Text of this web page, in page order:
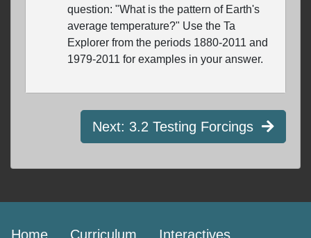
question: "What is the pattern of Earth's
average temperature?" Use the Ta
Explorer from the periods 1880-2011 and
1979-2011 for examples in your answer.
Next: 3.2 Testing Forcings
Home Curriculum Interactives